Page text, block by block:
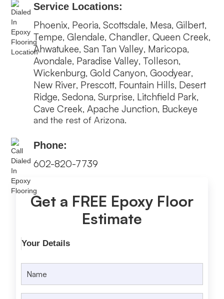
Get a FREE Epoxy Floor
Estimate
Your Details
Service Locations:
Phoenix, Peoria,Scottsdale, Mesa,Gilbert,
Tempe,Glendale,Chandler,Queen Creek,
Ahwatukee,San Tan Valley, Maricopa,
Avondale, Paradise Valley,Tolleson,
Wickenburg,Gold Canyon,Goodyear,
New River, Prescott, Fountain Hills, Desert
Ridge,Sedona,Surprise, Litchfield Park,
Cave Creek,Apache Junction, Buckeye
and the rest of Arizona.
Phone:
602-820-7739